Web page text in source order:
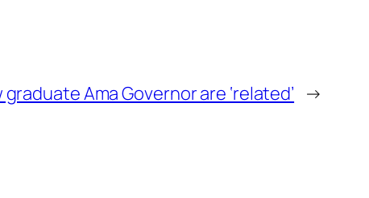
Ama Governor are ‘related’ →